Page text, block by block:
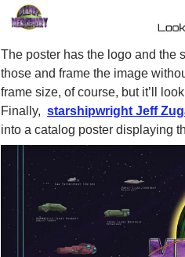
The poster has the logo and the
those and frame the image
frame size, of course, but it’ll
Finally, starshipwright Jeff
into a catalog poster displaying